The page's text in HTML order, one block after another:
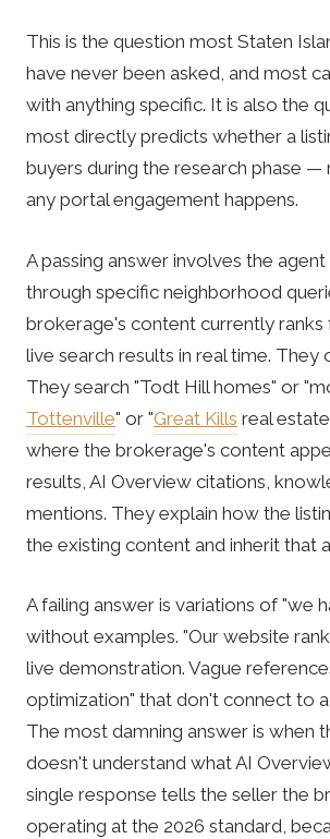
This is the question most Staten
have never been asked, and most
with anything specific. It is also the
most directly predicts whether a
buyers during the research phase
any portal engagement happens.
A passing answer involves the
through specific neighborhood
brokerage's content currently ranks
live search results in real time. They
They search "Todt Hill homes" or
Tottenville" or "Great Kills real
where the brokerage's content
results, AI Overview citations,
mentions. They explain how the
the existing content and inherit that
A failing answer is variations of "we
without examples. "Our website
live demonstration. Vague
optimization" that don't connect to
The most damning answer is when
doesn't understand what AI
single response tells the seller the
operating at the 2026 standard,